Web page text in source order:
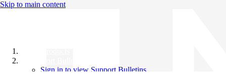
Skip to main content
Sign in to view Support Bulletins